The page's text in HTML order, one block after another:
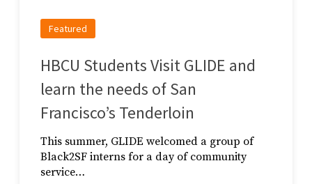
Featured
HBCU Students Visit GLIDE and
learn the needs of San
Francisco’s Tenderloin
This summer, GLIDE welcomed a group of
Black2SF interns for a day of community
service…